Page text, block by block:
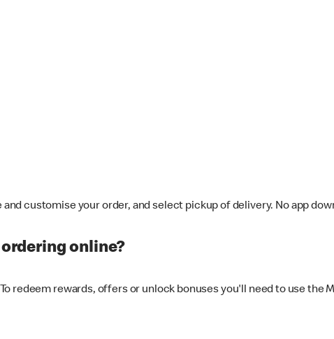
customise your order, and select pickup of delivery. No app
online?
redeem rewards, offers or unlock bonuses you'll need to use the